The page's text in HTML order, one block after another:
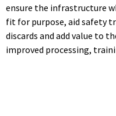
ensure the infrastructure
fit for purpose, aid safety
discards and add value to
improved processing,